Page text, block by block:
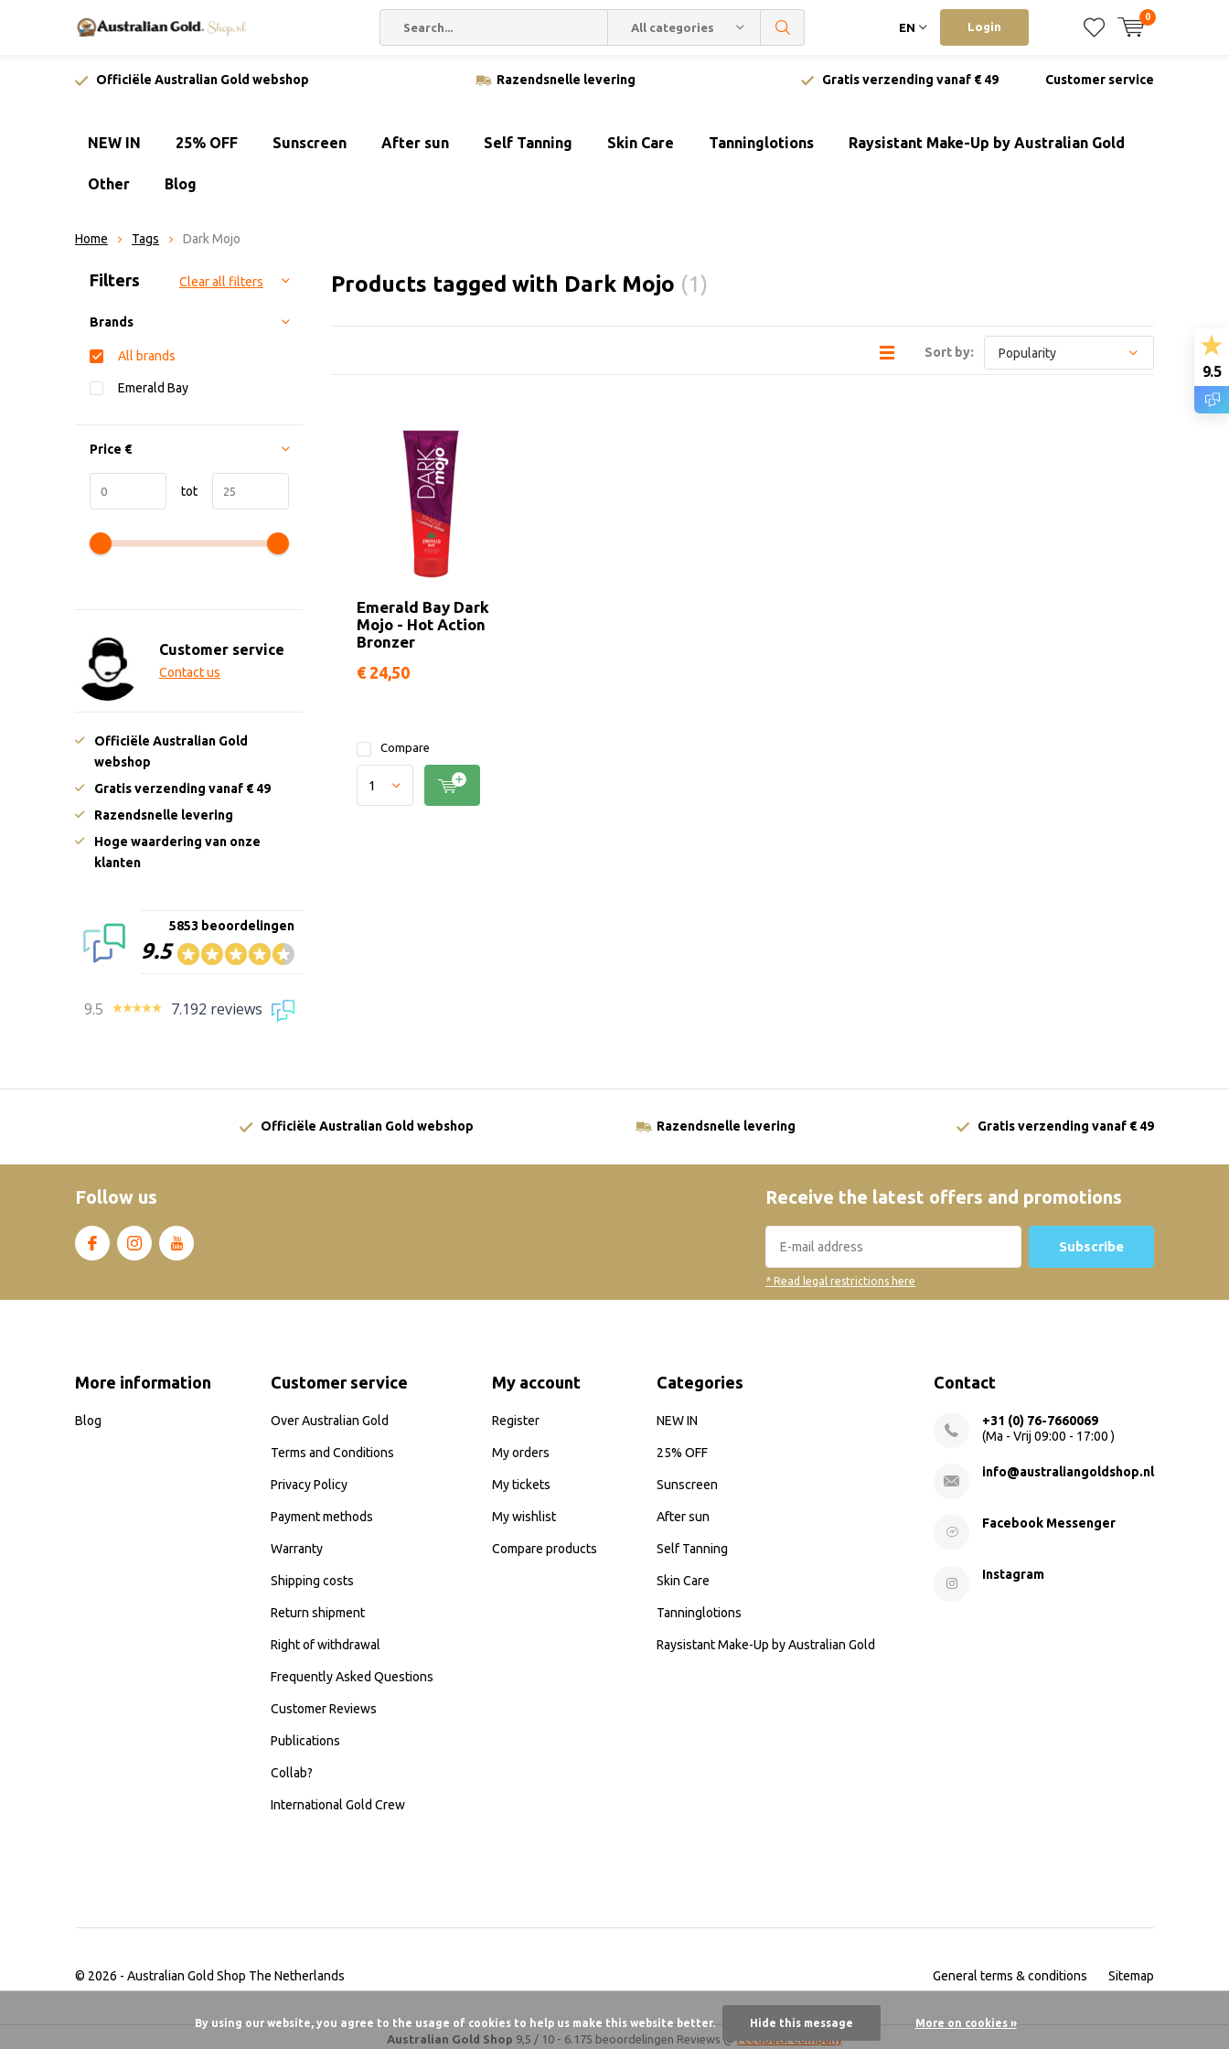
All categories EN Login
0
Officiële Australian Gold webshop Razendsnelle levering Gratis verzending vanaf € 49 Customer service
NEW IN 25% OFF Sunscreen After sun Self Tanning Skin Care Tanninglotions Raysistant Make-Up by Australian Gold
Other Blog
Home Tags Dark Mojo
Products tagged with Dark Mojo (1)
Sort by:
Emerald Bay Dark
Mojo - Hot Action
Bronzer
€ 24,50
Compare
Sort by:
Filters Clear all filters
Brands
All brands
Emerald Bay
Price €
tot
Customer service
Contact us
Officiële Australian Gold
webshop
Gratis verzending vanaf € 49
Razendsnelle levering
Hoge waardering van onze
klanten
9.5
5853 beoordelingen
9.5 7.192 reviews
Officiële Australian Gold webshop Razendsnelle levering Gratis verzending vanaf € 49
Follow us Receive the latest offers and promotions
Subscribe
* Read legal restrictions here
More information
Blog
Customer service
Over Australian Gold
Terms and Conditions
Privacy Policy
Payment methods
Warranty
Shipping costs
Return shipment
Right of withdrawal
Frequently Asked Questions
Customer Reviews
Publications
Collab?
International Gold Crew
My account
Register
My orders
My tickets
My wishlist
Compare products
Categories
NEW IN
25% OFF
Sunscreen
After sun
Self Tanning
Skin Care
Tanninglotions
Raysistant Make-Up by Australian Gold
Contact
+31 (0) 76-7660069
(Ma - Vrij 09:00 - 17:00 )
info@australiangoldshop.nl
Facebook Messenger
Instagram
© 2026 - Australian Gold Shop The Netherlands General terms & conditions Sitemap
Australian Gold Shop 9,5 / 10 - 6.175 beoordelingen Reviews @Feedback Company
9.5
By using our website, you agree to the usage of cookies to help us make this website better. Hide this message More on cookies »